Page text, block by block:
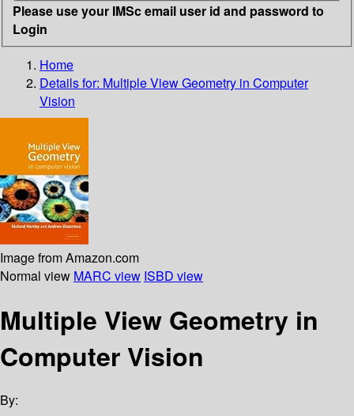
Please use your IMSc email user id and password to
Login
Home
Details for: Multiple View Geometry in Computer
Vision
Image from Amazon.com
Normal view MARC view ISBD view
Multiple View Geometry in
Computer Vision
By: